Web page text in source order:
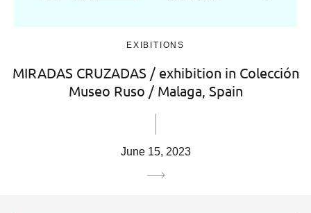
EXIBITIONS
MIRADAS CRUZADAS / exhibition in Colección
Museo Ruso / Malaga, Spain
June 15, 2023